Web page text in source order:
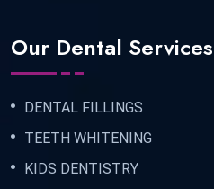
Our Dental Services
DENTAL FILLINGS
TEETH WHITENING
KIDS DENTISTRY